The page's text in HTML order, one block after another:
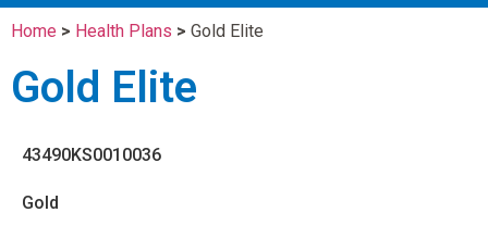
Home > Health Plans > Gold Elite
Gold Elite
43490KS0010036
Gold